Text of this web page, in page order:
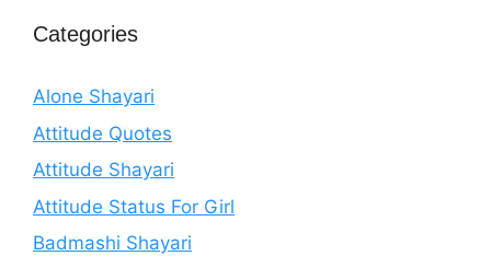
Categories
Alone Shayari
Attitude Quotes
Attitude Shayari
Attitude Status For Girl
Badmashi Shayari